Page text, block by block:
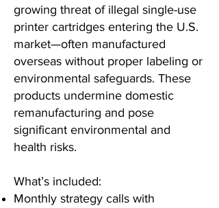
growing threat of illegal single-use
printer cartridges entering the U.S.
market—often manufactured
overseas without proper labeling or
environmental safeguards. These
products undermine domestic
remanufacturing and pose
significant environmental and
health risks.
What’s included:
Monthly strategy calls with